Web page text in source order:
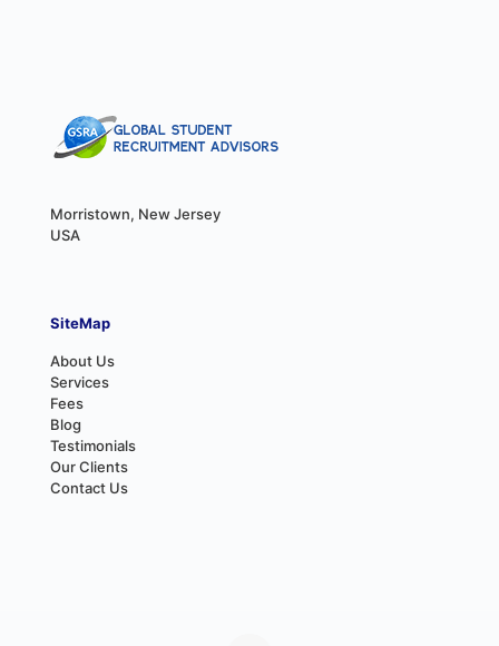
Morristown, New Jersey
USA
SiteMap
About Us
Services
Fees
Blog
Testimonials
Our Clients
Contact Us